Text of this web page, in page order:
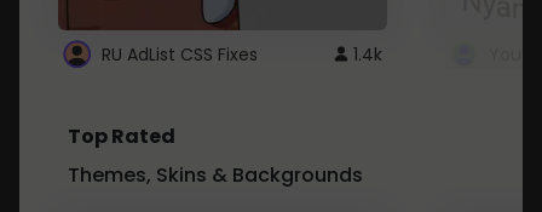
RU AdList CSS Fixes 1.4k
Top Rated
Themes, Skins & Backgrounds